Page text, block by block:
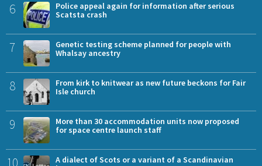
6
Police appeal again for information after serious
Scatsta crash
7
Genetic testing scheme planned for people with
Whalsay ancestry
8
From kirk to knitwear as new future beckons for Fair
Isle church
9
More than 30 accommodation units now proposed
for space centre launch staff
10
A dialect of Scots or a variant of a Scandinavian